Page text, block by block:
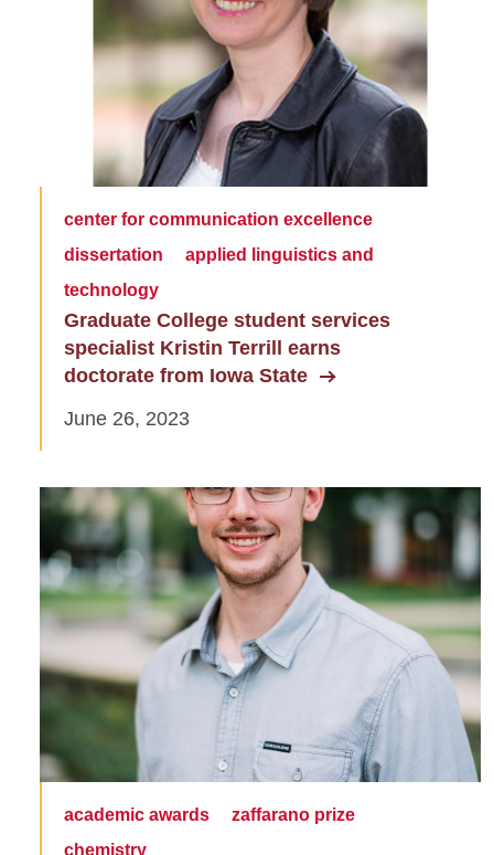
center for communication excellence
dissertation
applied linguistics and
technology
Graduate College student services
specialist Kristin Terrill earns
doctorate from Iowa State
June 26, 2023
academic awards
zaffarano prize
chemistry